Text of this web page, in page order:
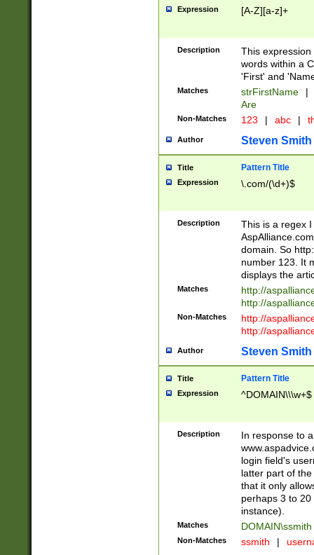
Expression [A-Z][a-z]+
Description
This
words within a
'First' and
Matches strFirstName |
Are
Non-Matches 123 | abc |
Author Steven Smith
Title Pattern Title
Expression \.com/(\d+)$
Description
This is a regex
domain. So
number 123. It
displays the
Matches
http://
http://
Non-Matches
http://
http://
Author Steven Smith
Title Pattern Title
Expression ^DOMAIN\\\w+$
Description
In response to
login field's
latter part of
that it only
perhaps 3 to
instance).
Matches DOMAIN\ssmith
Non-Matches ssmith |